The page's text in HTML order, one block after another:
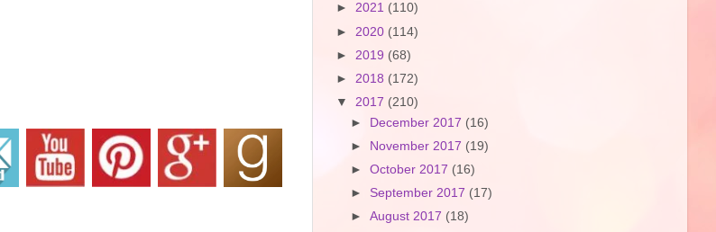
► 2021 (110)
► 2020 (114)
► 2019 (68)
► 2018 (172)
▼ 2017 (210)
► December 2017 (16)
►
November 2017 (19)
►October 2017 (16)
► September 2017 (17)
►August 2017 (18)